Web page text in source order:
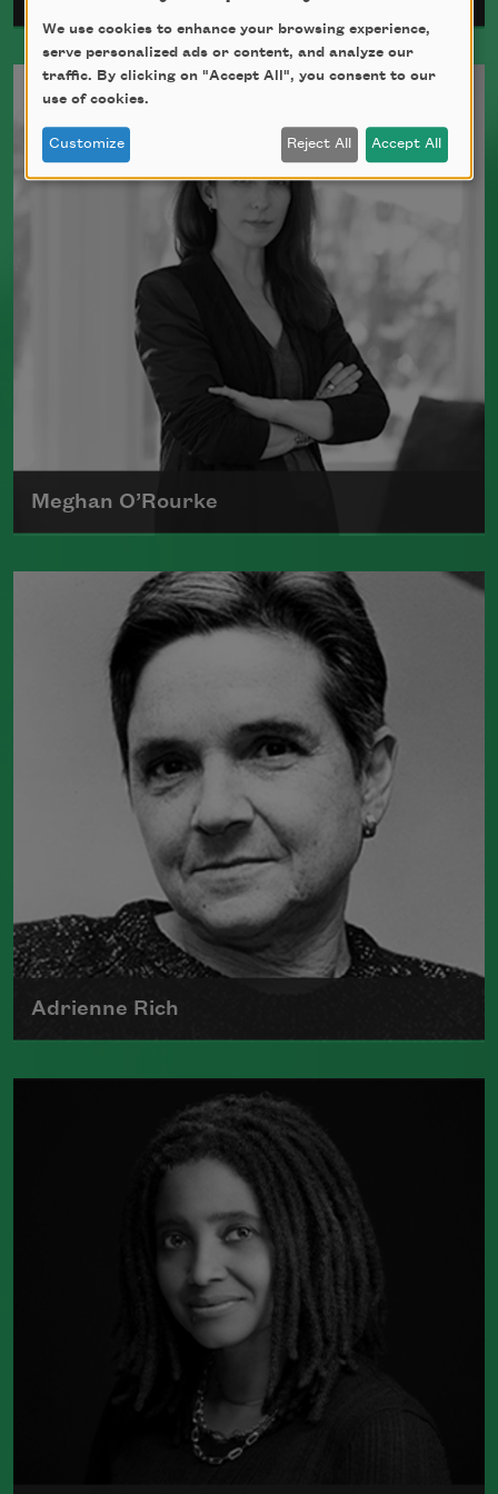
Ada Limón is the author of The Carrying
(Milkweed Editions, 2018) and
Dead Things
(Milkweed Editions, 2015),
which was a finalist for the National
Book Award.
Read more about >
Meghan O’Rourke
Born in New York in 1976, Meghan
O'Rourke's first book of poetry,Halflife
was a finalist for Britain's Forward First
Book Prize
Read more about >
Adrienne Rich
The author of numerous collections of
poetry, Adrienne Rich wrote poems
examining such things as women's role
in society, racism, politics, and war.
Read more about >
We use cookies to enhance your browsing experience,
serve personalized ads or content, and analyze our
traffic. By clicking on "Accept All", you consent to our
use of cookies.
Customize Reject All Accept All